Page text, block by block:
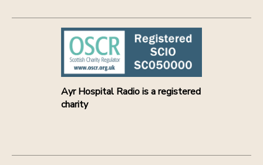
Ayr Hospital Radio is a registered
charity